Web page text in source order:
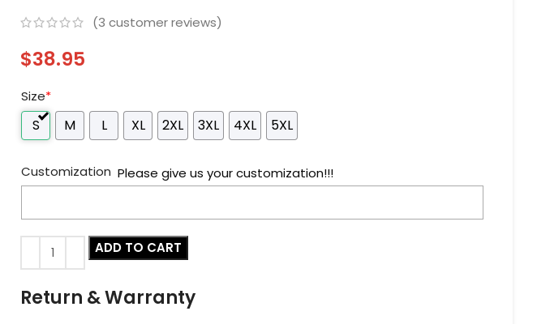
(3 customer reviews)
$38.95
Size*
S M L XL 2XL 3XL 4XL 5XL
Customization Please give us your customization!!!
ADD TO CART
Return & Warranty